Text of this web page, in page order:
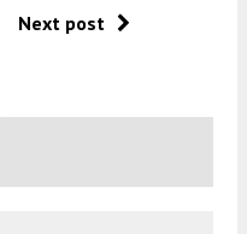
Next post